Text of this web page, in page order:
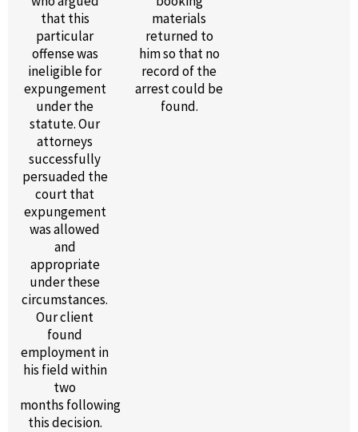
that this
particular
offense was
ineligible for
expungement
under the
statute. Our
attorneys
successfully
persuaded the
court that
expungement
was allowed
and
appropriate
under these
circumstances.
Our client
found
employment in
his fieldwithin
two
months following
this decision.
materials
returned to
him so that no
record of the
arrest could be
found.